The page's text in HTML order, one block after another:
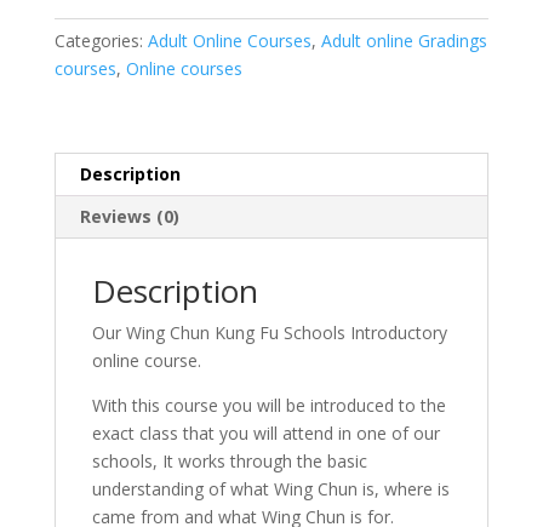
Categories: Adult Online Courses, Adult online Gradings
courses, Online courses
Description
Reviews (0)
Description
Our Wing Chun Kung Fu Schools Introductory
online course.
With this course you will be introduced to the
exact class that you will attend in one of our
schools, It works through the basic
understanding of what Wing Chun is, where is
came from and what Wing Chun is for.